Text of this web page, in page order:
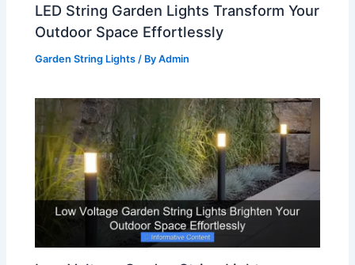
LED String Garden Lights Transform Your
Outdoor Space Effortlessly
Garden String Lights / ByAdmin